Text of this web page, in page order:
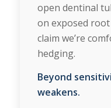
open dentinal
on exposed root
claim we’re
hedging.
Beyond
weakens.